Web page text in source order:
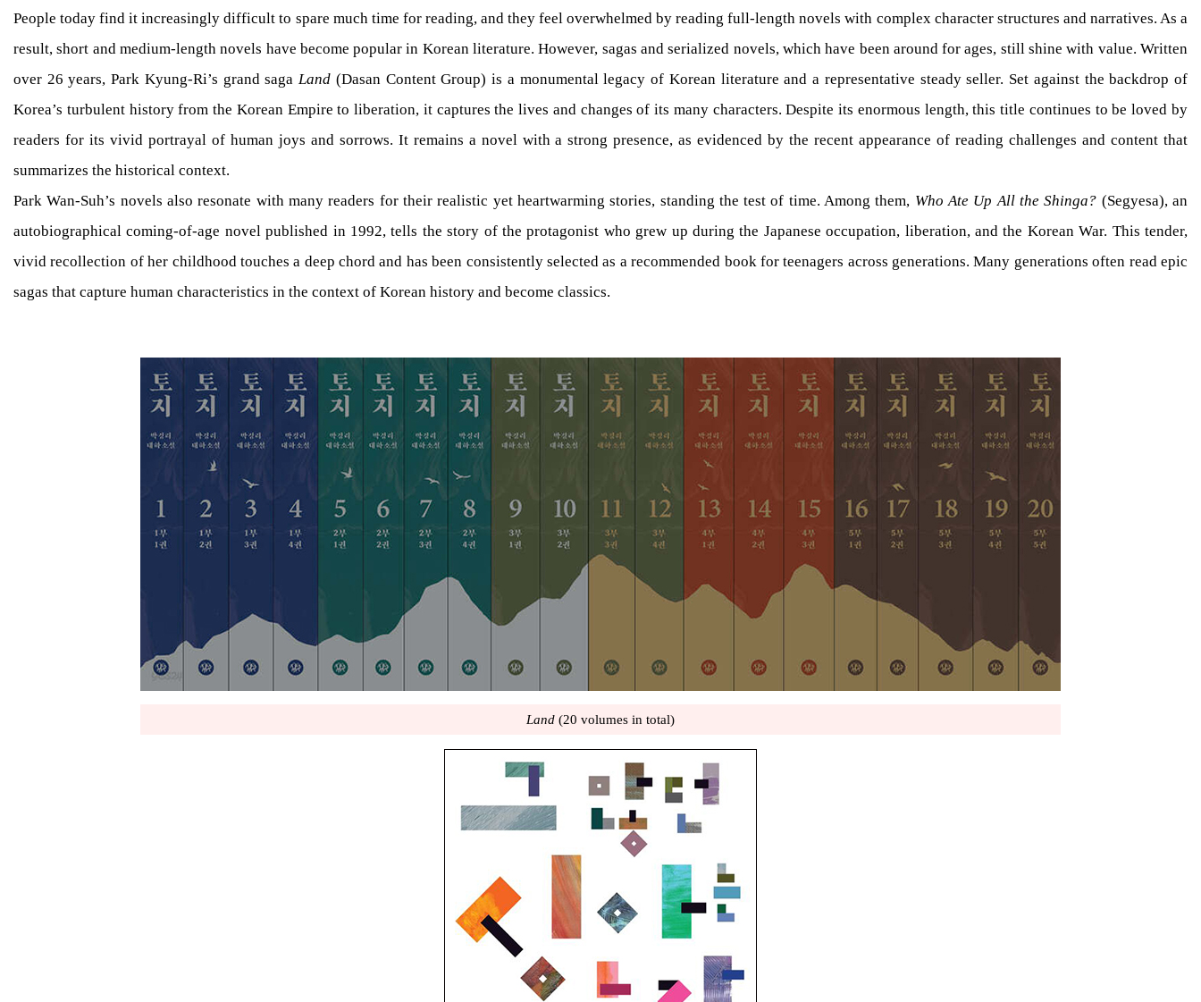
People today find it increasingly difficult to spare much time for reading, and they feel overwhelmed by reading full-length novels with complex character structures and narratives. As a
result, short and medium-length novels have become popular in Korean literature. However, sagas and serialized novels, which have been around for ages, still shine with value. Written
over 26 years, Park Kyung-Ri’s grand sagaLand (Dasan Content Group) is a monumental legacy of Korean literature and a representative steady seller. Set against the backdrop of
Korea’s turbulent history from the Korean Empire to liberation, it captures the lives and changes of its many characters. Despite its enormous length, this title continues to be loved by
readers for its vivid portrayal of human joys and sorrows. It remains a novel with a strong presence, as evidenced by the recent appearance of reading challenges and content that
summarizes the historical context.
Park Wan-Suh’s novels also resonate with many readers for their realistic yet heartwarming stories, standing the test of time. Among them, Who Ate Up All the Shinga? (Segyesa), an
autobiographical coming-of-age novel published in 1992, tells the story of the protagonist who grew up during the Japanese occupation, liberation, and the Korean War. This tender,
vivid recollection of her childhood touches a deep chord and has been consistently selected as a recommended book for teenagers across generations. Many generations often read epic
sagas that capture human characteristics in the context of Korean history and become classics.
Land (20 volumes in total)